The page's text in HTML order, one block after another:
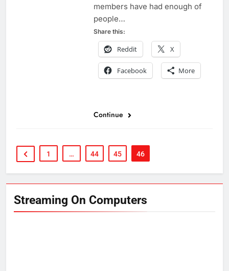
Streaming On Computers
members have had enough of
people…
Share this:
Reddit X
Facebook More
Continue
1 … 44 45 46